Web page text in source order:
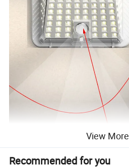
Solar Water Pump
View More
Recommended for you